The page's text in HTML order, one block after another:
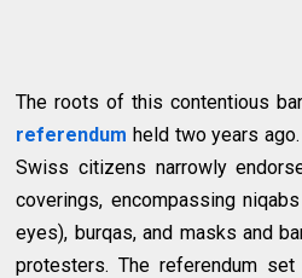
The roots of this contentious
referendum held two years
Swiss citizens narrowly
coverings, encompassing
eyes), burqas, and masks and
protesters. The referendum